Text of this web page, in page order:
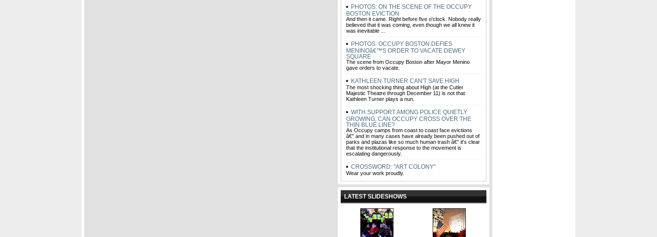
PHOTOS: ON THE SCENE OF THE OCCUPY
BOSTON EVICTION
And then it came. Right before five o'clock. Nobody really
believed that it was coming, even though we all knew it
was inevitable ...
PHOTOS: OCCUPY BOSTON DEFIES
MENINOâ€™S ORDER TO VACATE DEWEY
SQUARE
The scene from Occupy Boston after Mayor Menino
gave orders to vacate.
KATHLEEN TURNER CAN'T SAVE HIGH
The most shocking thing about High (at the Cutler
Majestic Theatre through December 11) is not that
Kathleen Turner plays a nun.
WITH SUPPORT AMONG POLICE QUIETLY
GROWING, CAN OCCUPY CROSS OVER THE
THIN BLUE LINE?
As Occupy camps from coast to coast face evictions
â€” and in many cases have already been pushed out of
parks and plazas like so much human trash â€” it's clear
that the institutional response to the movement is
escalating dangerously.
CROSSWORD: ''ART COLONY''
Wear your work proudly.
LATEST SLIDESHOWS